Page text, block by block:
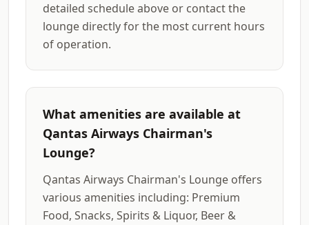
detailed schedule above or contact the
lounge directly for the most current hours
of operation.
What amenities are available at
Qantas Airways Chairman's
Lounge?
Qantas Airways Chairman's Lounge offers
various amenities including: Premium
Food, Snacks, Spirits & Liquor, Beer &